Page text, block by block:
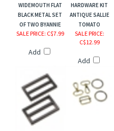
WIDEMOUTH FLAT
BLACK METAL SET
OF TWO BYANNIE
HARDWARE KIT
ANTIQUE SALLIE
TOMATO
SALE PRICE: C$7.99
Add
SALE PRICE:
C$12.99
Add